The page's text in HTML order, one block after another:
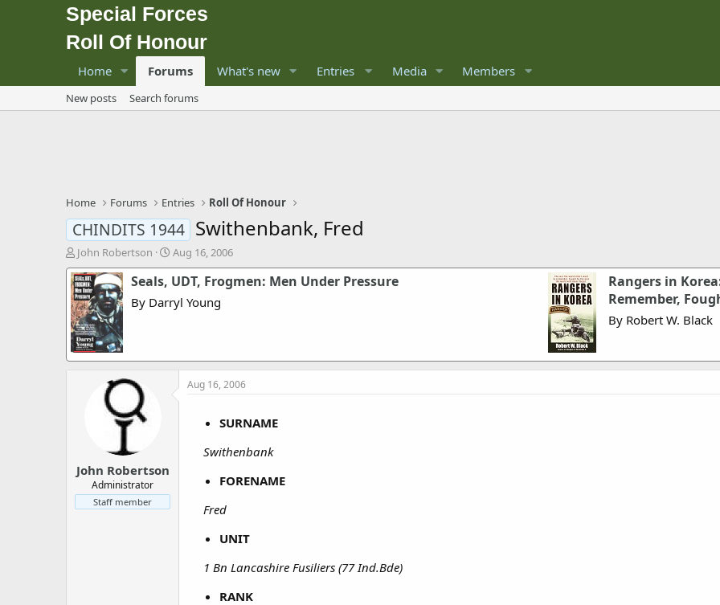
Special Forces
Roll Of Honour
Home Forums What's new Entries Media Members
New posts Search forums
Home Forums Entries Roll Of Honour
CHINDITS 1944 Swithenbank, Fred
T
h
r
e
a
d
s
t
John Robertson
S
t
a
t
Aug 16, 2006
Seals, UDT, Frogmen: Men Under Pressure
By Darryl Young
Rangers in
Remember,
By Robert W. Black
John Robertson
Administrator
Staff member
Aug 16, 2006
SURNAME
Swithenbank
FORENAME
Fred
UNIT
1 Bn Lancashire Fusiliers (77 Ind.Bde)
RANK